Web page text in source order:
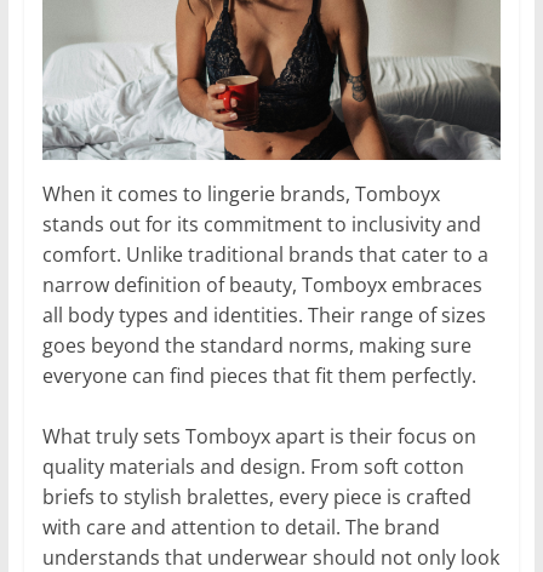
When it comes to lingerie brands, Tomboyx
stands out for its commitment to inclusivity and
comfort. Unlike traditional brands that cater to a
narrow definition of beauty, Tomboyx embraces
all body types and identities. Their range of sizes
goes beyond the standard norms, making sure
everyone can find pieces that fit them perfectly.
What truly sets Tomboyx apart is their focus on
quality materials and design. From soft cotton
briefs to stylish bralettes, every piece is crafted
with care and attention to detail. The brand
understands that underwear should not only look